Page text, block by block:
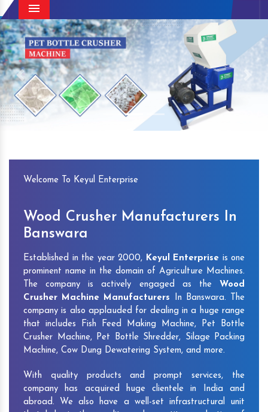
Menu
Previous
Welcome To Keyul Enterprise
Wood Crusher Manufacturers In
Banswara
Established in the year 2000, Keyul Enterprise is one
prominent name in the domain of Agriculture Machines.
The company is actively engaged as the Wood
Crusher Machine Manufacturers In Banswara. The
company is also applauded for dealing in a huge range
that includes Fish Feed Making Machine, Pet Bottle
Crusher Machine, Pet Bottle Shredder, Silage Packing
Machine, Cow Dung Dewatering System, and more.
With quality products and prompt services, the
company has acquired huge clientele in India and
abroad. We also have a well-set infrastructural unit